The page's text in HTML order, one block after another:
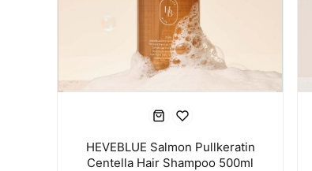
HEVEBLUE Salmon Pullkeratin
Centella Hair Shampoo 500ml